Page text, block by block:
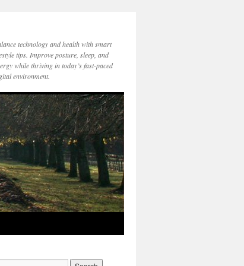
technology and health with smart
tips. Improve posture, sleep, and
while thriving in today’s fast-paced
environment.